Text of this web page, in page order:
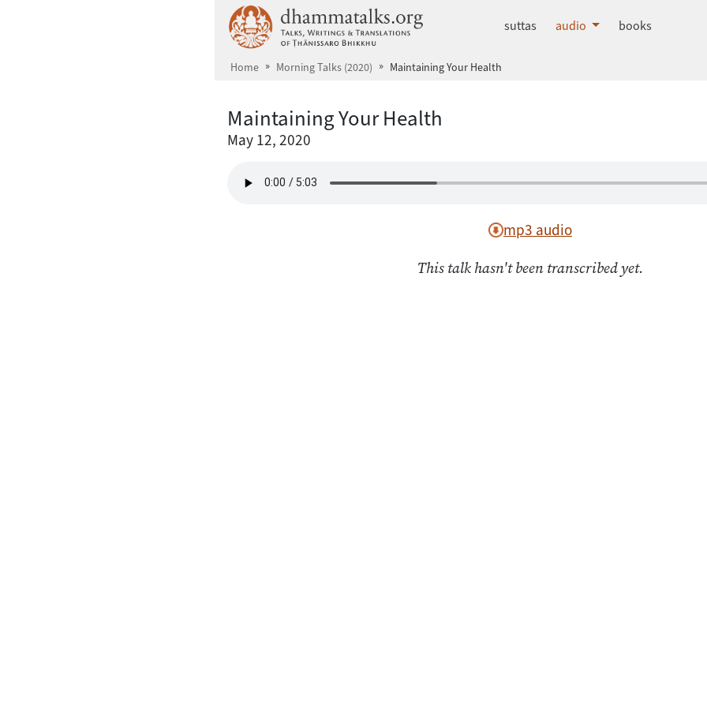
dhammatalks.org
suttas audio books
Home Morning Talks (2020) Maintaining Your Health
Maintaining Your Health
May 12, 2020
mp3 audio
This talk hasn't been transcribed yet.